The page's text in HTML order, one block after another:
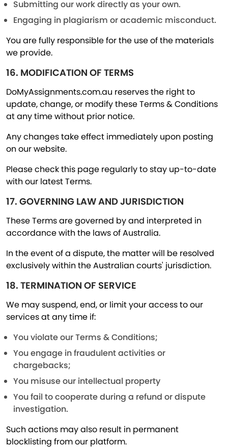
Submitting our work directly as your own.
Engaging in plagiarism or academic misconduct.
You are fully responsible for the use of the materials
we provide.
16. MODIFICATION OF TERMS
DoMyAssignments.com.au reserves the right to
update, change, or modify these Terms & Conditions
at any time without prior notice.
Any changes take effect immediately upon posting
on our website.
Please check this page regularly to stay up-to-date
with our latest Terms.
17. GOVERNING LAW AND JURISDICTION
These Terms are governed by and interpreted in
accordance with the laws of Australia.
In the event of a dispute, the matter will be resolved
exclusively within the Australian courts' jurisdiction.
18. TERMINATION OF SERVICE
We may suspend, end, or limit your access to our
services at any time if:
You violate our Terms & Conditions;
You engage in fraudulent activities or
chargebacks;
You misuse our intellectual property
You fail to cooperate during a refund or dispute
investigation.
Such actions may also result in permanent
blocklisting from our platform.